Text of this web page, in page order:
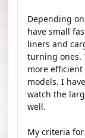
Depending
have small
liners and
turning ones.
more
models. I
watch the
well.
My criteria